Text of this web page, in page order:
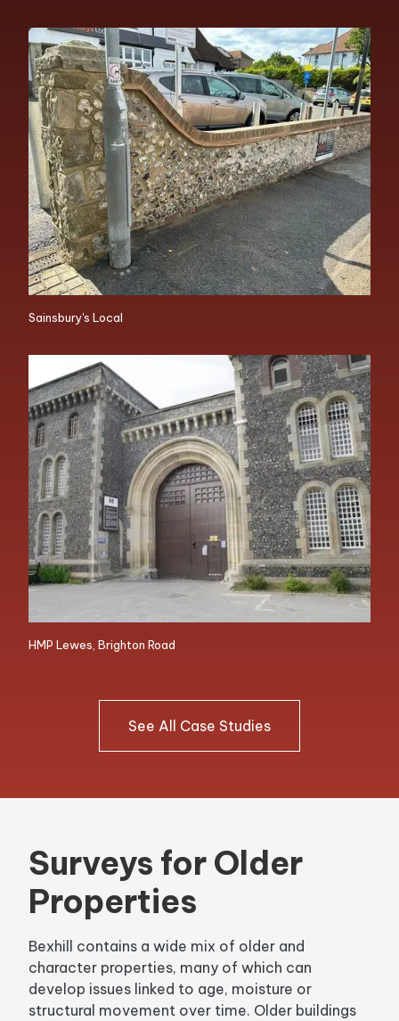
Sainsbury's Local
HMP Lewes, Brighton Road
See All Case Studies
Surveys for Older
Properties
Bexhill contains a wide mix of older and
character properties, many of which can
develop issues linked to age, moisture or
structural movement over time. Older buildings